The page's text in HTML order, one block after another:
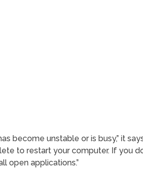
become unstable or is busy,” it
to restart your computer. If you
open applications.”